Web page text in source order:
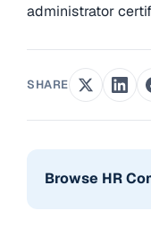
administrator
SHARE
Browse HR